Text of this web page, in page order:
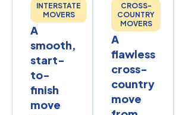
INTERSTATE
MOVERS
A
smooth,
start-
to-
finish
move
CROSS-
COUNTRY
MOVERS
A
flawless
cross-
country
move